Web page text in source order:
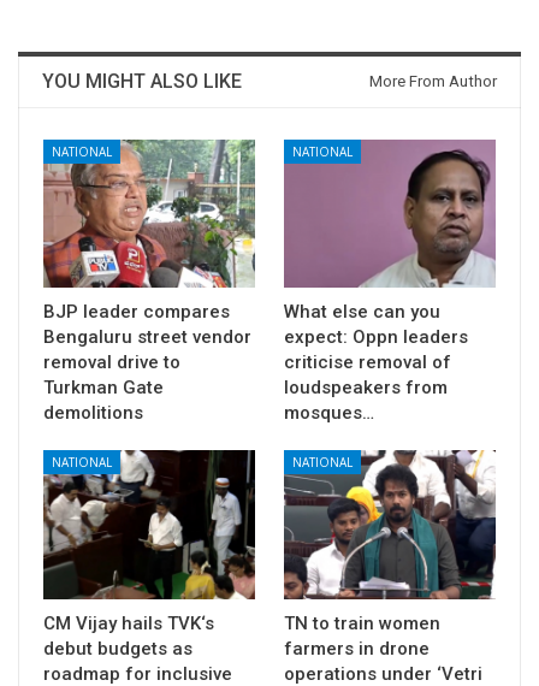
YOU MIGHT ALSO LIKE More From Author
NATIONAL
BJP leader compares
Bengaluru street vendor
removal drive to
Turkman Gate
demolitions
NATIONAL
What else can you
expect: Oppn leaders
criticise removal of
loudspeakers from
mosques…
NATIONAL
CM Vijay hails TVK‘s
debut budgets as
roadmap for inclusive
NATIONAL
TN to train women
farmers in drone
operations under ‘Vetri